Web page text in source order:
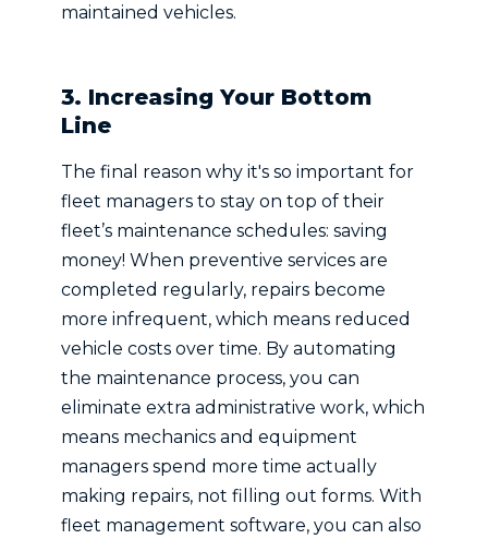
maintained vehicles.
3. Increasing Your Bottom
Line
The final reason why it's so important for
fleet managers to stay on top of their
fleet’s maintenance schedules: saving
money! When preventive services are
completed regularly, repairs become
more infrequent, which means reduced
vehicle costs over time. By automating
the maintenance process, you can
eliminate extra administrative work, which
means mechanics and equipment
managers spend more time actually
making repairs, not filling out forms. With
fleet management software, you can also